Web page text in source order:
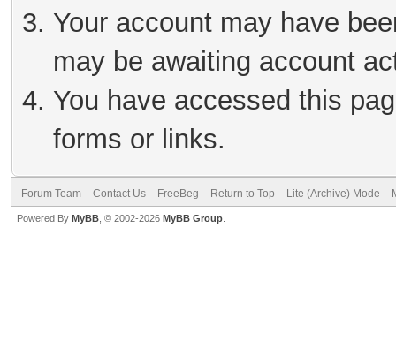
Your account may have
may be awaiting account
You have accessed this
forms or links.
Forum Team Contact Us FreeBeg Return to Top Lite (Archive) Mode
Powered By MyBB , © 2002-2026 MyBB Group